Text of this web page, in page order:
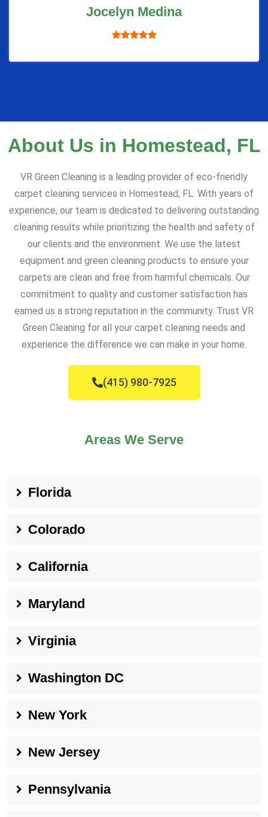
Jocelyn Medina
About Us in Homestead, FL
VR Green Cleaning is a leading provider of eco-friendly
carpet cleaning services in Homestead, FL. With years of
experience, our team is dedicated to delivering outstanding
cleaning results while prioritizing the health and safety of
our clients and the environment. We use the latest
equipment and green cleaning products to ensure your
carpets are clean and free from harmful chemicals. Our
commitment to quality and customer satisfaction has
earned us a strong reputation in the community. Trust VR
Green Cleaning for all your carpet cleaning needs and
experience the difference we can make in your home.
(415) 980-7925
Areas We Serve
Florida
Colorado
California
Maryland
Virginia
Washington DC
New York
New Jersey
Pennsylvania